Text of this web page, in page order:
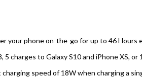
your phone on-the-go for up to 46 Hours
charges to Galaxy S10 and iPhone XS, or
speed of 18W when charging a